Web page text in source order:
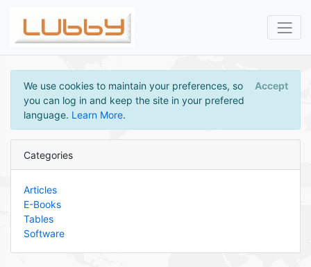
We use cookies to maintain your preferences, so
you can log in and keep the site in your prefered
language. Learn More.
Accept
Categories
Articles
E-Books
Tables
Software